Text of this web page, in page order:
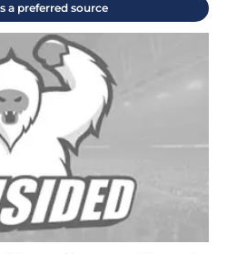
a preferred source